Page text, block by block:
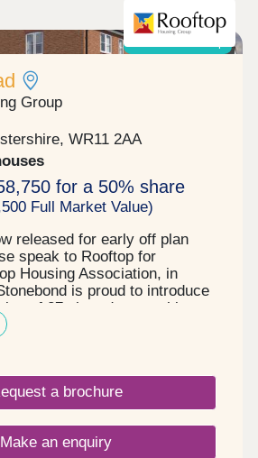
Group
WR11 2AA
for a 50% share
Full Market Value)
released for early off plan
speak to Rooftop for
Housing Association, in
is proud to introduce
of 27 shared ownership
to Evesham. This well
will offer a mix of 2 and 3
will combine modern layouts
creating comfortable energy
well connected location. ‍ This
picturesque, historic market
which sits alongside the River
a brochure
Make an enquiry